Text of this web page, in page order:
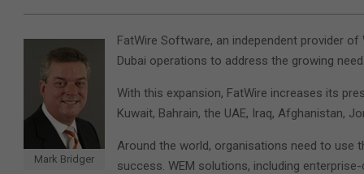
Mark Bridger
FatWire Software, an independent provider
Dubai operations to address the growing
With this expansion, FatWire increases its
Kuwait, Bahrain, the UAE, Iraq, Afghanistan,
Around the world, organisations need to use
success. WEM solutions, including